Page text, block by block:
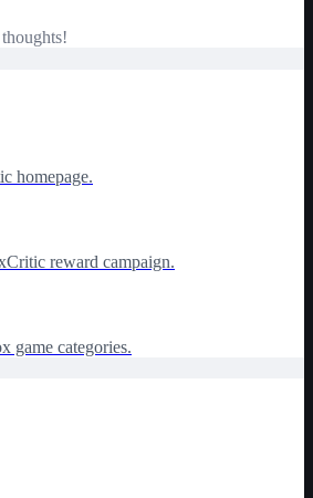
homepage.
reward campaign.
game categories.